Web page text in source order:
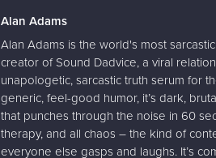
Alan Adams
Alan Adams is the world's most
creator of Sound Dadvice, a viral
unapologetic, sarcastic truth serum for
generic, feel-good humor, it’s dark,
that punches through the noise in 60
therapy, and all chaos – the kind of
everyone else gasps and laughs. It’s